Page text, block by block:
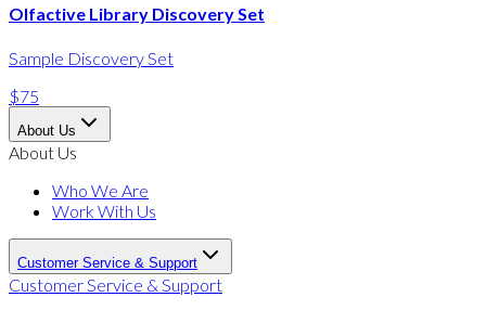
Olfactive Library Discovery Set
Sample Discovery Set
$75
About Us
About Us
Who We Are
Work With Us
Customer Service & Support
Customer Service & Support